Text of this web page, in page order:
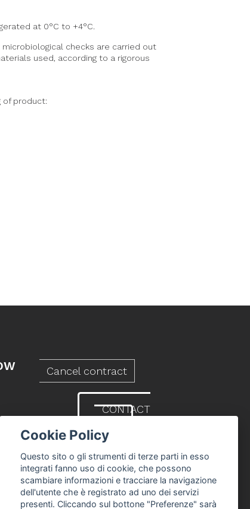
at 0°C to +4°C.
checks are carried out
used, according to a rigorous
of product:
Cancel contract
CONTACT
Cookie Policy
Questo sito o gli strumenti di terze parti in esso
integrati fanno uso di cookie, che possono
scambiare informazioni e tracciare la navigazione
dell'utente che è registrato ad uno dei servizi
presenti. Cliccando sul bottone "Preferenze" sarà